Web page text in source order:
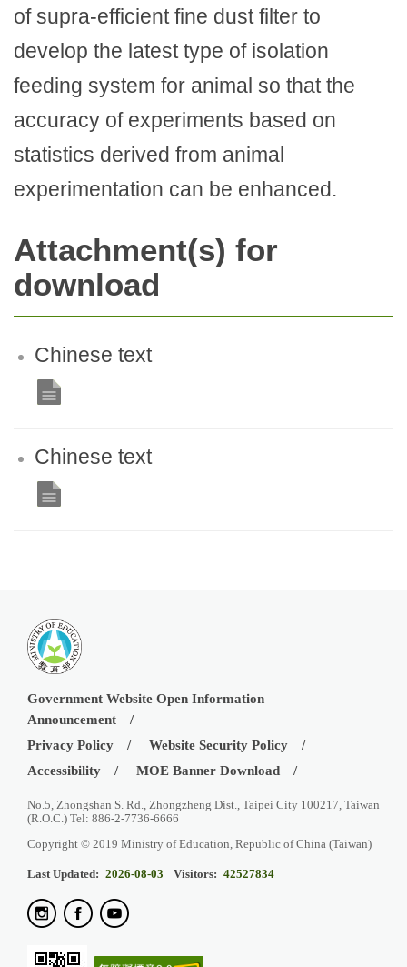
of supra-efficient fine dust filter to
develop the latest type of isolation
feeding system for animal so that the
accuracy of experiments based on
statistics derived from animal
experimentation can be enhanced.
Attachment(s) for
download
Chinese text
Chinese text
Government Website Open Information
Announcement
Privacy Policy
Website Security Policy
Accessibility
MOE Banner Download
No.5, Zhongshan S. Rd., Zhongzheng Dist., Taipei City 100217, Taiwan
(R.O.C.) Tel: 886-2-7736-6666
Copyright © 2019 Ministry of Education, Republic of China (Taiwan)
Last Updated: 2026-08-03 Visitors: 42527834